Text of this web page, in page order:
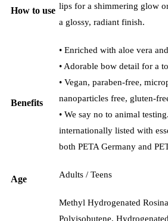
How to use lips for a shimmering glow
a glossy, radiant finish.
Benefits
• Enriched with aloe vera
• Adorable bow detail for a
• Vegan, paraben-free,
nanoparticles free, gluten-
• We say no to animal
internationally listed with
both PETA Germany and
Age Adults / Teens
Methyl Hydrogenated
Polyisobutene,